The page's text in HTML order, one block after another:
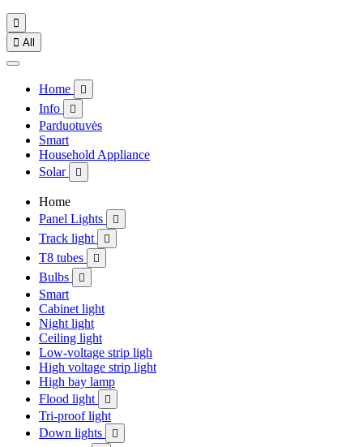

 All
Home 
Info 
Parduotuvės
Smart
Household Appliance
Solar

Home
Panel Lights

Track light 
T8 tubes 
Bulbs 
Smart
Cabinet light
Night light
Ceiling light
Low-voltage strip ligh
High voltage strip light
High bay lamp
Flood light

Tri-proof light
Down lights
